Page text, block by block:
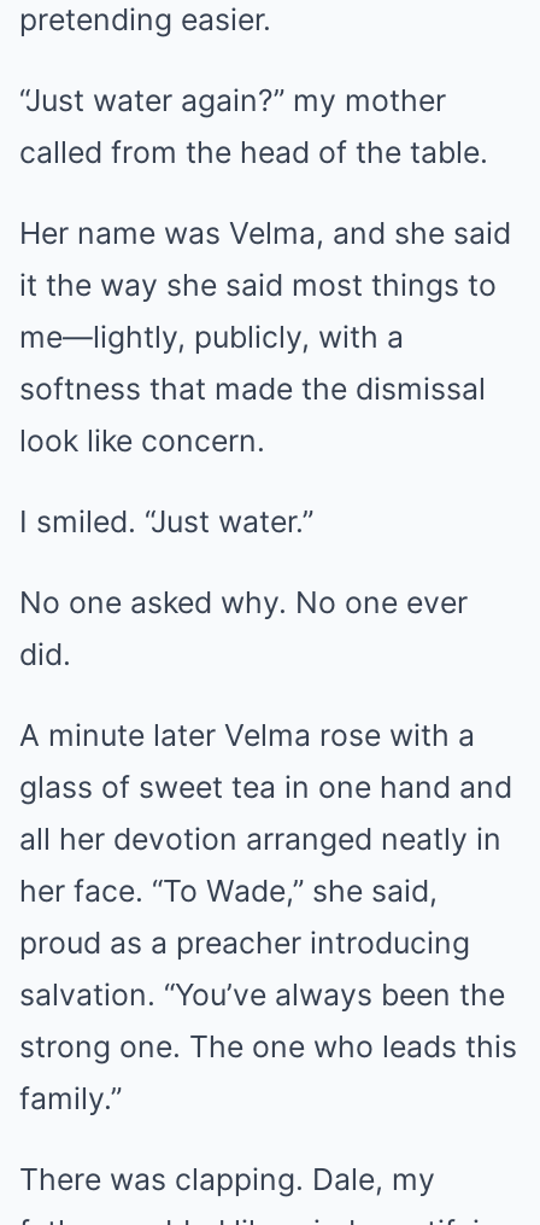
pretending easier.
“Just water again?” my mother
called from the head of the table.
Her name was Velma, and she said
it the way she said most things to
me—lightly, publicly, with a
softness that made the dismissal
look like concern.
I smiled. “Just water.”
No one asked why. No one ever
did.
A minute later Velma rose with a
glass of sweet tea in one hand and
all her devotion arranged neatly in
her face. “To Wade,” she said,
proud as a preacher introducing
salvation. “You’ve always been the
strong one. The one who leads this
family.”
There was clapping. Dale, my